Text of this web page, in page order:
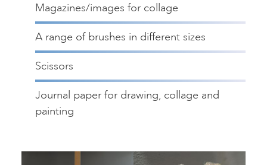
Magazines/images for collage
A range of brushes in different sizes
Scissors
Journal paper for drawing, collage and
painting